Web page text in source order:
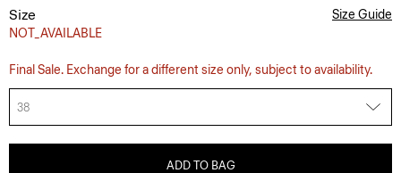
Size
NOT_AVAILABLE
Size Guide
Final Sale. Exchange for a different size only, subject to availability.
38
ADD TO BAG